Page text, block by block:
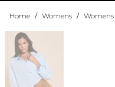
Home / Womens /